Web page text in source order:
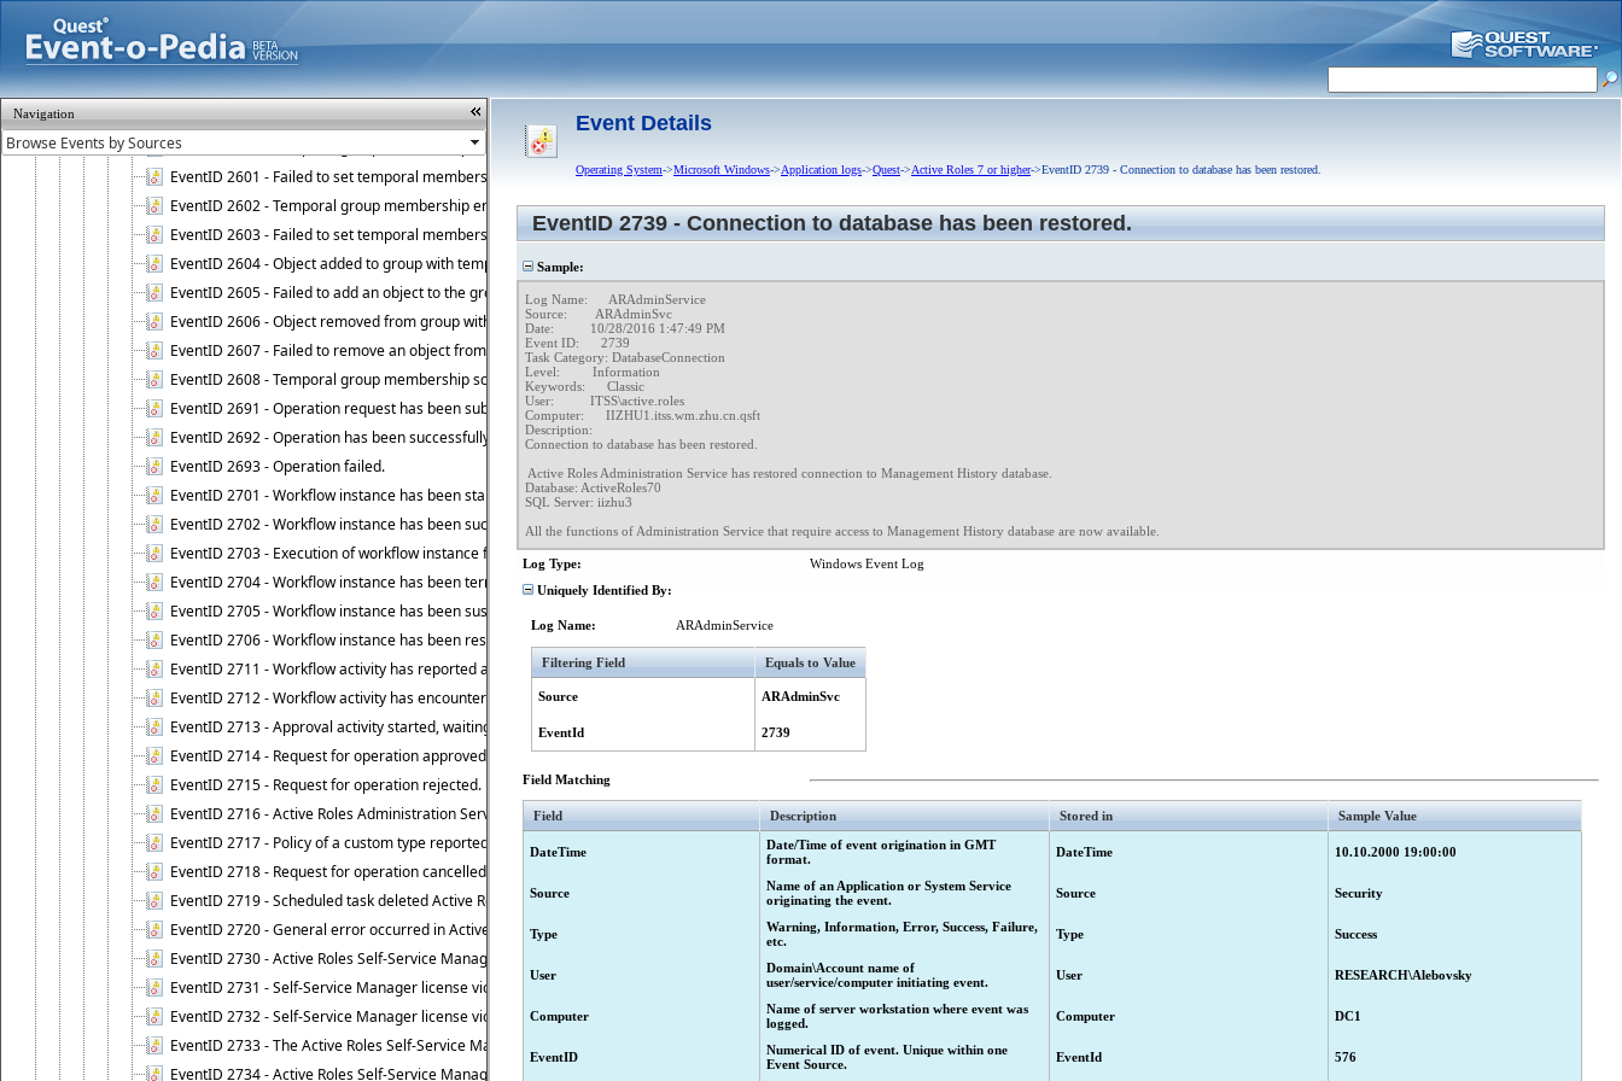
Navigation
EventID 2584 - Validation of manager or owner setting on target objects of Attestation Review began.
EventID 2585 - Validation of manager or owner setting on target objects of Attestation Review completed.
EventID 2586 - Administration Service encountered an error when performing operation on Exchange Server.
EventID 2587 - Rebuilding membership list of Dynamic Group completed successfully.
EventID 2600 - Temporal group membership start time successfully set.
EventID 2601 - Failed to set temporal membership start time on an object.
EventID 2602 - Temporal group membership end time successfully set.
EventID 2603 - Failed to set temporal membership end time on an object.
EventID 2604 - Object added to group with temporal membership.
EventID 2605 - Failed to add an object to the group in accord with the object's temporal group membership settings.
EventID 2606 - Object removed from group with temporal membership.
EventID 2607 - Failed to remove an object from the group in accord with the object's temporal group membership settings.
EventID 2608 - Temporal group membership schedule deleted.
EventID 2691 - Operation request has been submitted to Active Roles Administration Service.
EventID 2692 - Operation has been successfully performed.
EventID 2693 - Operation failed.
EventID 2701 - Workflow instance has been started.
EventID 2702 - Workflow instance has been successfully completed.
EventID 2703 - Execution of workflow instance failed.
EventID 2704 - Workflow instance has been terminated.
EventID 2705 - Workflow instance has been suspended.
EventID 2706 - Workflow instance has been resumed.
EventID 2711 - Workflow activity has reported an alert.
EventID 2712 - Workflow activity has encountered a critical error.
EventID 2713 - Approval activity started, waiting for response from approver.
EventID 2714 - Request for operation approved.
EventID 2715 - Request for operation rejected.
EventID 2716 - Active Roles Administration Service failed to perform requested operation.
EventID 2717 - Policy of a custom type reported an event.
EventID 2718 - Request for operation cancelled.
EventID 2719 - Scheduled task deleted Active Roles related attributes and links for objects.
EventID 2720 - General error occurred in Active Roles Administration Service.
EventID 2730 - Active Roles Self-Service Manager license has expired.
EventID 2731 - Self-Service Manager license violation. License will expire in %3 days.
EventID 2732 - Self-Service Manager license violation: user accounts exceeds the licensed number.
EventID 2733 - The Active Roles Self-Service Manager license will expire
EventID 2734 - Active Roles Self-Service Manager license information is retrieved.
Event Details
Operating System->Microsoft Windows->Application logs->Quest->Active Roles 7 or higher->EventID 2739 - Connection to database has been restored.
EventID 2739 - Connection to database has been restored.
Sample:
Log Name:      ARAdminService
Source:        ARAdminSvc
Date:          10/28/2016 1:47:49 PM
Event ID:      2739
Task Category: DatabaseConnection
Level:         Information
Keywords:      Classic
User:          ITSS\active.roles
Computer:      IIZHU1.itss.wm.zhu.cn.qsft
Description:
Connection to database has been restored.
Active Roles Administration Service has restored connection to Management History database.
Database: ActiveRoles70
SQL Server: iizhu3
All the functions of Administration Service that require access to Management History database are now available.
Log Type:
Windows Event Log
Uniquely Identified By:
Log Name: ARAdminService
Filtering Field Equals to Value
Source ARAdminSvc
EventId 2739
Field Matching
Field Description Stored in Sample Value
DateTime
Date/Time of event origination in GMT
format.
DateTime 10.10.2000 19:00:00
Source
Name of an Application or System Service
originating the event.
Source Security
Type
Warning, Information, Error, Success, Failure,
etc.
Type Success
User
Domain\Account name of
user/service/computer initiating event.
User RESEARCH\Alebovsky
Computer
Name of server workstation where event was
logged.
Computer DC1
EventID
Numerical ID of event. Unique within one
Event Source.
EventId 576